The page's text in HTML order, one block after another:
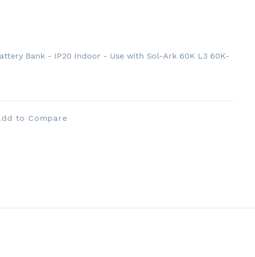
Bank - IP20 Indoor - Use with Sol-Ark 60K L3 60K-
to Compare